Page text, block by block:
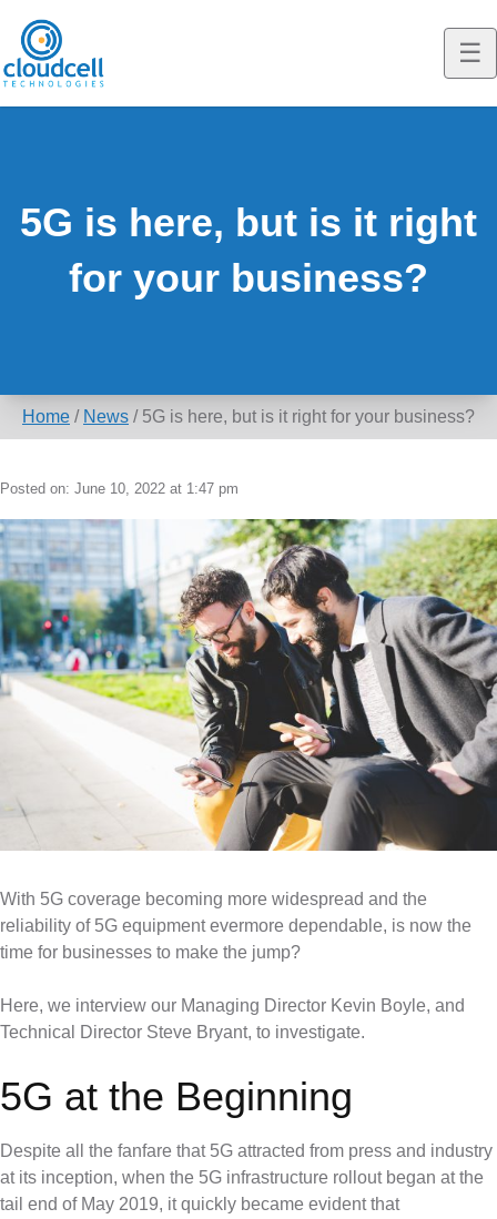
T
o
l
b
i
m
e
n
u
☰
Interim Broadband & WiFi
Fibre Alternative Broadband
4G Business Continuity
4G Primary Broadband
News
News
Press Releases
Case Studies
About
Contact
5G is here, but is it right
for your business?
Home / News / 5G is here, but is it right for your business?
Posted on: June 10, 2022 at 1:47 pm
With 5G coverage becoming more widespread and the
reliability of 5G equipment evermore dependable, is now the
time for businesses to make the jump?
Here, we interview our Managing Director Kevin Boyle, and
Technical Director Steve Bryant, to investigate.
5G at the Beginning
Despite all the fanfare that 5G attracted from press and industry
at its inception, when the 5G infrastructure rollout began at the
tail end of May 2019, it quickly became evident that